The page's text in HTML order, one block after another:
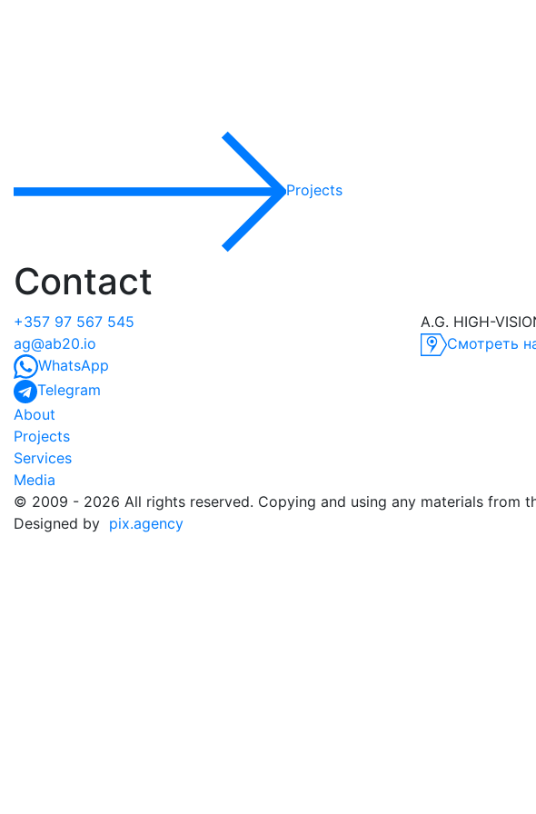
Projects
Contact
+357 97 567 545
ag@ab20.io
WhatsApp
Telegram
A.G. HIGH-
Смотреть
About
Projects
Services
Media
©️ 2009 - 2026 All rights reserved. Copying and using any materials from
Designed by pix.agency